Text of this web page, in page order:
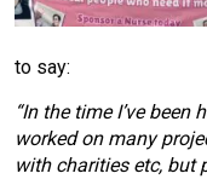
to say:
“In the time I’ve been
worked on many
with charities etc, but